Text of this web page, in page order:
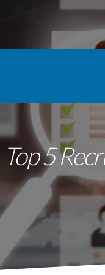
Top 5